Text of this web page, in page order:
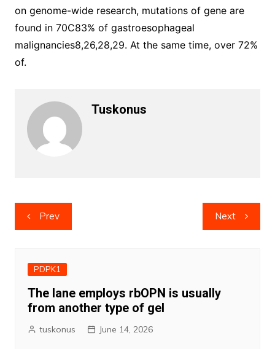
on genome-wide research, mutations of gene are
found in 70C83% of gastroesophageal
malignancies8,26,28,29. At the same time, over 72%
of.
Tuskonus
Post
navigation
Prev Next
PDPK1
The lane employs rbOPN is usually
from another type of gel
tuskonus June 14, 2026